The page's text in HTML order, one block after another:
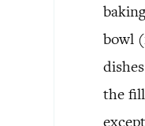
bowl
the